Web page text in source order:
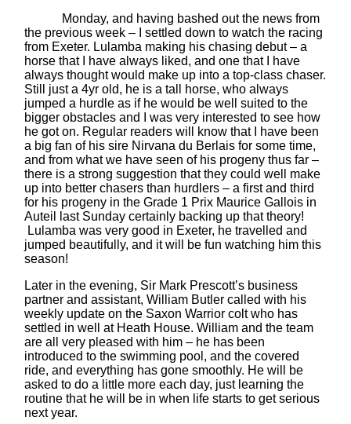
Monday, and having bashed out the news from
the previous week – I settled down to watch the racing
from Exeter. Lulamba making his chasing debut – a
horse that I have always liked, and one that I have
always thought would make up into a top-class chaser.
Still just a 4yr old, he is a tall horse, who always
jumped a hurdle as if he would be well suited to the
bigger obstacles and I was very interested to see how
he got on. Regular readers will know that I have been
a big fan of his sire Nirvana du Berlais for some time,
and from what we have seen of his progeny thus far –
there is a strong suggestion that they could well make
up into better chasers than hurdlers – a first and third
for his progeny in the Grade 1 Prix Maurice Gallois in
Auteil last Sunday certainly backing up that theory!
Lulamba was very good in Exeter, he travelled and
jumped beautifully, and it will be fun watching him this
season!
Later in the evening, Sir Mark Prescott’s business
partner and assistant, William Butler called with his
weekly update on the Saxon Warrior colt who has
settled in well at Heath House. William and the team
are all very pleased with him – he has been
introduced to the swimming pool, and the covered
ride, and everything has gone smoothly. He will be
asked to do a little more each day, just learning the
routine that he will be in when life starts to get serious
next year.